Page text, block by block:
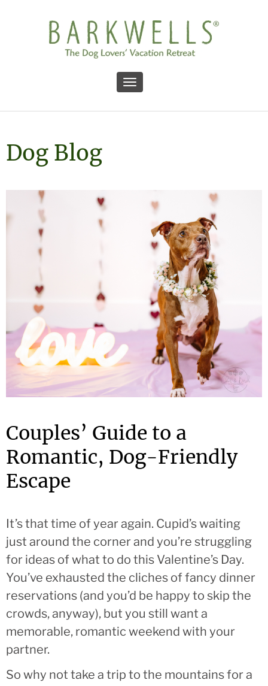
Toggle navigation
Dog Blog
Couples’ Guide to a
Romantic, Dog-Friendly
Escape
It’s that time of year again. Cupid’s waiting
just around the corner and you’re struggling
for ideas of what to do this Valentine’s Day.
You’ve exhausted the cliches of fancy dinner
reservations (and you’d be happy to skip the
crowds, anyway), but you still want a
memorable, romantic weekend with your
partner.
So why not take a trip to the mountains for a